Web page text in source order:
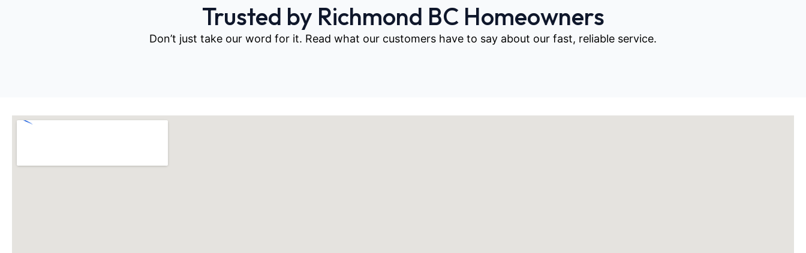
Trusted by Richmond BC Homeowners
Don’t just take our word for it. Read what our customers have to say about our fast, reliable service.